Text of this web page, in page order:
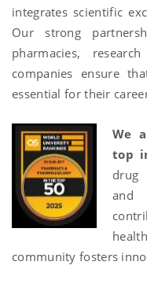
integrates scientific
Our strong
pharmacies,
companies ensure
essential for their
We
top
drug
and
community fosters